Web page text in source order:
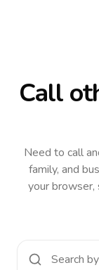
Call
Need to call
family, and
your